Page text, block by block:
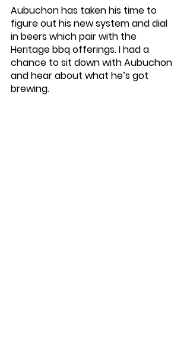
Aubuchon has taken his time to
figure out his new system and dial
in beers which pair with the
Heritage bbq offerings. I had a
chance to sit down with Aubuchon
and hear about what he’s got
brewing.